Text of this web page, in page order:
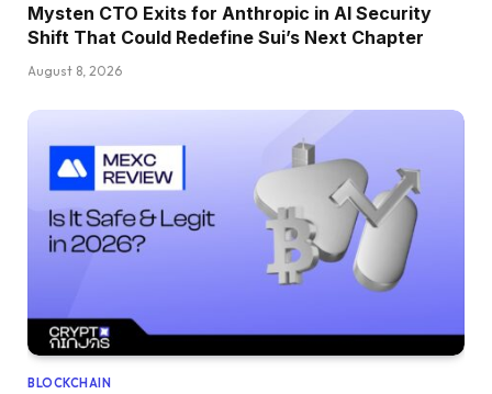
Mysten CTO Exits for Anthropic in AI Security
Shift That Could Redefine Sui’s Next Chapter
August 8, 2026
BLOCKCHAIN